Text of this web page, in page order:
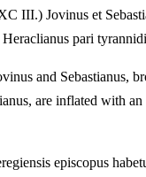
III.) Jovinus et
pari
and Sebastianus,
are inflated with
episcopus